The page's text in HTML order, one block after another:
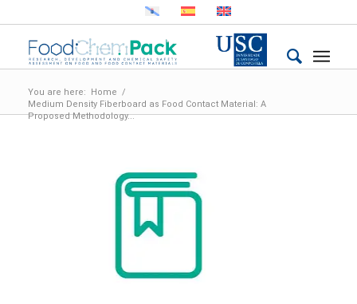
You are here: Home /
Medium Density Fiberboard as Food Contact Material: A
Proposed Methodology...